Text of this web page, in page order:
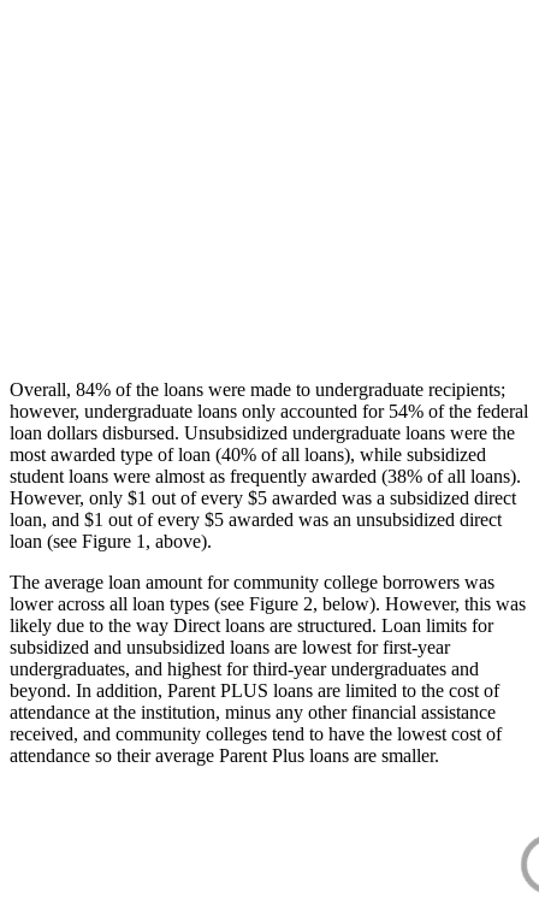
Overall, 84% of the loans were made to undergraduate recipients;
however, undergraduate loans only accounted for 54% of the federal
loan dollars disbursed. Unsubsidized undergraduate loans were the
most awarded type of loan (40% of all loans), while subsidized
student loans were almost as frequently awarded (38% of all loans).
However, only $1 out of every $5 awarded was a subsidized direct
loan, and $1 out of every $5 awarded was an unsubsidized direct
loan (see Figure 1, above).
The average loan amount for community college borrowers was
lower across all loan types (see Figure 2, below). However, this was
likely due to the way Direct loans are structured. Loan limits for
subsidized and unsubsidized loans are lowest for first-year
undergraduates, and highest for third-year undergraduates and
beyond. In addition, Parent PLUS loans are limited to the cost of
attendance at the institution, minus any other financial assistance
received, and community colleges tend to have the lowest cost of
attendance so their average Parent Plus loans are smaller.